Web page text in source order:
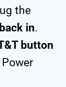
the
in.
button